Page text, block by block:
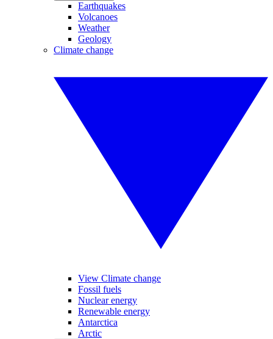
Earthquakes
Volcanoes
Weather
Geology
Climate change
View Climate change
Fossil fuels
Nuclear energy
Renewable energy
Antarctica
Arctic